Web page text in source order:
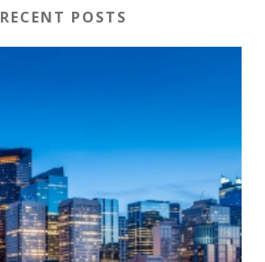
RECENT POSTS